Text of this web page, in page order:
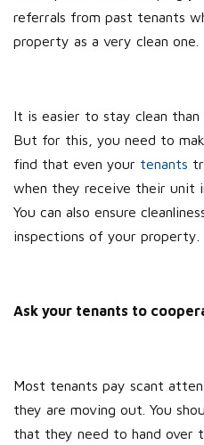
referrals from past tenants
property as a very clean one.
It is easier to stay clean
But for this, you need to
find that even your tenants
when they receive their unit
You can also ensure
inspections of your property.
Ask your tenants to
Most tenants pay scant
they are moving out. You
that they need to hand over